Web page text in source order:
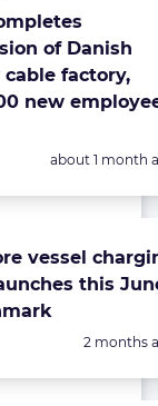
of Danish
cable factory,
new
Posted:
about 1 month
vessel
this
Posted:
2 months